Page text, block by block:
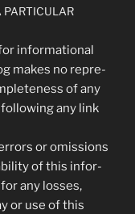
PARTICULAR
infor­ma­tion­al
makes no rep­re­
of any
any link
or omis­sions
of this infor­
any loss­es,
or use of this